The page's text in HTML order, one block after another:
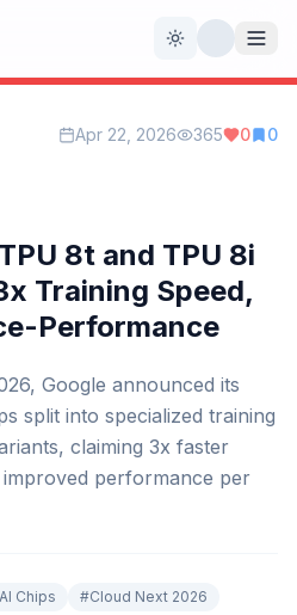
Toggle theme
Apr 22, 2026 365 0 0
8t and TPU 8i
Training Speed,
Performance
Google announced its
split into specialized training
claiming 3x faster
performance per
AI Chips #Cloud Next 2026